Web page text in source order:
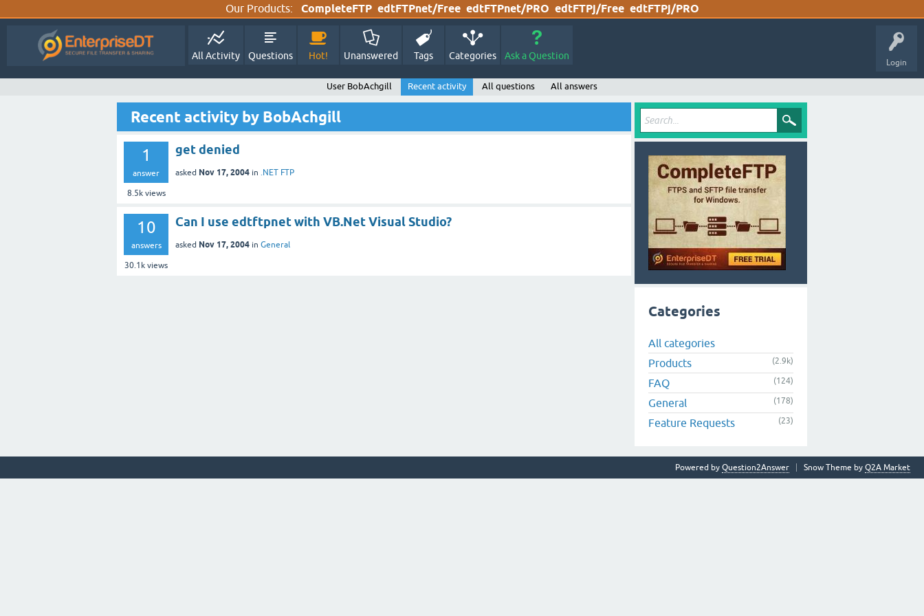
Our Products: CompleteFTP edtFTPnet/Free edtFTPnet/PRO edtFTPj/Free edtFTPj/PRO
Login
All Activity Questions Hot! Unanswered Tags Categories Ask a Question
User BobAchgill Recent activity All questions All answers
Recent activity by BobAchgill
1
answer
8.5kviews
get denied
asked Nov 17, 2004 in .NET FTP
10
answers
30.1k views
Can I use edtftpnet with VB.Net Visual Studio?
asked Nov 17, 2004 in General
Categories
All categories
Products
(2.9k)
FAQ (124)
General (178)
Feature Requests (23)
Snow Theme by Q2A Market
Powered by Question2Answer